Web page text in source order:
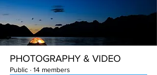
PHOTOGRAPHY & VIDEO
Public · 14 members